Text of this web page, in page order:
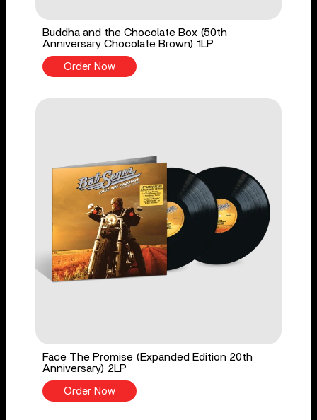
Buddha and the Chocolate Box (50th
Anniversary Chocolate Brown) 1LP
Order Now
Face The Promise (Expanded Edition 20th
Anniversary) 2LP
Order Now